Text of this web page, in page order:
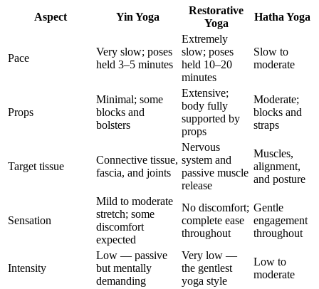
Aspect Yin Yoga
Restorative
Yoga
Hatha Yoga
Pace
Very slow; poses
held 3–5 minutes
Extremely
slow; poses
held 10–20
minutes
Slow to
moderate
Props
Minimal; some
blocks and
bolsters
Extensive;
body fully
supported by
props
Moderate;
blocks and
straps
Target tissue
Connective tissue,
fascia, and joints
Nervous
system and
passive muscle
release
Muscles,
alignment,
and posture
Sensation
Mild to moderate
stretch; some
discomfort
expected
No discomfort;
complete ease
throughout
Gentle
engagement
throughout
Intensity
Low — passive
but mentally
demanding
Very low —
the gentlest
yoga style
Low to
moderate